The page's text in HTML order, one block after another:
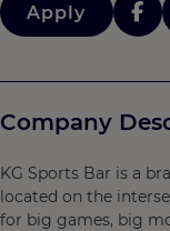
Apply
Company
KG Sports Bar is a
located on the
for big games, big